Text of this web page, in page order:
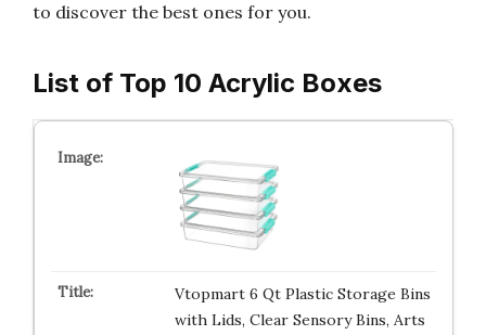
to discover the best ones for you.
List of Top 10 Acrylic Boxes
Vtopmart 6 Qt Plastic Storage Bins
with Lids, Clear Sensory Bins, Arts